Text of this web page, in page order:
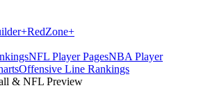
+RedZone+
NFL Player PagesNBA Player
Offensive Line Rankings
& NFL Preview